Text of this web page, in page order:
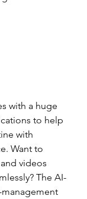
with a huge
to help
with
Want to
videos
The AI-